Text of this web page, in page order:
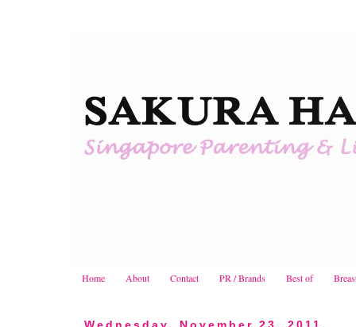
Home About Contact PR / Brands Best of